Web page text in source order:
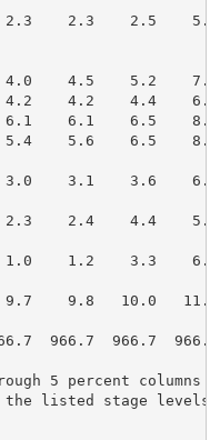
2.3    2.5    5.5
4.0    4.5    5.2
4.2    4.2    4.4
6.1    6.1    6.5
5.6    6.5    8.6
3.1    3.6    6.6
2.4    4.4
1.2    3.3    6.3
9.8   10.0   11.9
966.7  966.7
5 percent columns
listed stage levels